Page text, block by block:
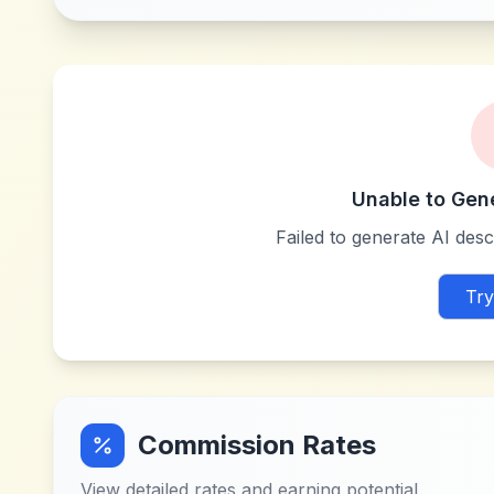
Unable to
Failed to generate AI
Commission Rates
View detailed rates and earning potential